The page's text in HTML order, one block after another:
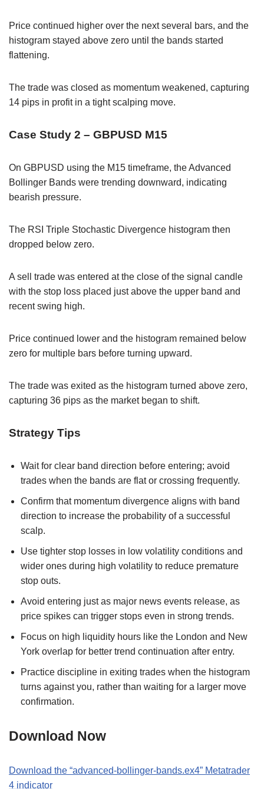
Price continued higher over the next several bars, and the
histogram stayed above zero until the bands started
flattening.
The trade was closed as momentum weakened, capturing
14 pips in profit in a tight scalping move.
Case Study 2 – GBPUSD M15
On GBPUSD using the M15 timeframe, the Advanced
Bollinger Bands were trending downward, indicating
bearish pressure.
The RSI Triple Stochastic Divergence histogram then
dropped below zero.
A sell trade was entered at the close of the signal candle
with the stop loss placed just above the upper band and
recent swing high.
Price continued lower and the histogram remained below
zero for multiple bars before turning upward.
The trade was exited as the histogram turned above zero,
capturing 36 pips as the market began to shift.
Strategy Tips
Wait for clear band direction before entering; avoid
trades when the bands are flat or crossing frequently.
Confirm that momentum divergence aligns with band
direction to increase the probability of a successful
scalp.
Use tighter stop losses in low volatility conditions and
wider ones during high volatility to reduce premature
stop outs.
Avoid entering just as major news events release, as
price spikes can trigger stops even in strong trends.
Focus on high liquidity hours like the London and New
York overlap for better trend continuation after entry.
Practice discipline in exiting trades when the histogram
turns against you, rather than waiting for a larger move
confirmation.
Download Now
Download the “advanced-bollinger-bands.ex4” Metatrader
4 indicator